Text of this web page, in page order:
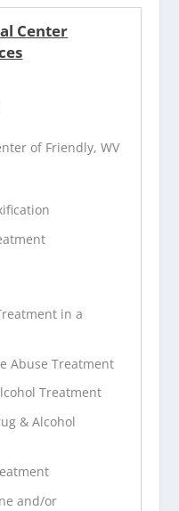
Center
of Friendly, WV
in a
Abuse Treatment
Treatment
& Alcohol
and/or